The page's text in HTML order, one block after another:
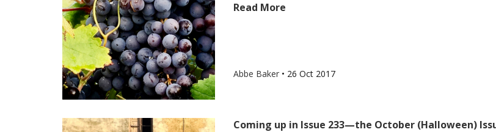
Read More
Abbe Baker • 26 Oct 2017
Coming up in Issue 233—the October (Halloween)